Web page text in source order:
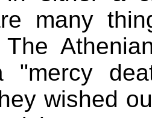
many
The
"mercy
wished